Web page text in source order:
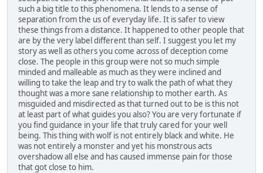
such a big title to this phenomena. It lends to a sense of
separation from the us of everyday life. It is safer to view
these things from a distance. It happened to other people that
are by the very label different than self. I suggest you let my
story as well as others you come across of deception come
close. The people in this group were not so much simple
minded and malleable as much as they were inclined and
willing to take the leap and try to walk the path of what they
thought was a more sane relationship to mother earth. As
misguided and misdirected as that turned out to be is this not
at least part of what guides you also? You are very fortunate if
you find guidance in your life that truly cared for your well
being. This thing with wolf is not entirely black and white. He
was not entirely a monster and yet his monstrous acts
overshadow all else and has caused immense pain for those
that got close to him.